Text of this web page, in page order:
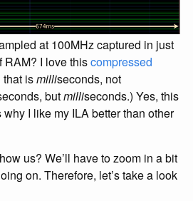
at 100MHz captured in just
RAM? I love thiscompressed
that ismilliseconds, not
butmilliseconds.) Yes, this
I like my ILA better than other
us? We’ll have to zoom in a bit
on. Therefore, let’s take a look